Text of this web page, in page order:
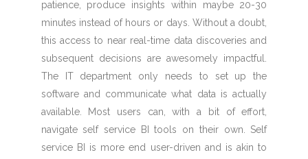
patience, produce insights within maybe 20-30
minutes instead of hours or days. Without a doubt,
this access to near real-time data discoveries and
subsequent decisions are awesomely impactful.
The IT department only needs to set up the
software and communicate what data is actually
available. Most users can, with a bit of effort,
navigate self service BI tools on their own. Self
service BI is more end user-driven and is akin to